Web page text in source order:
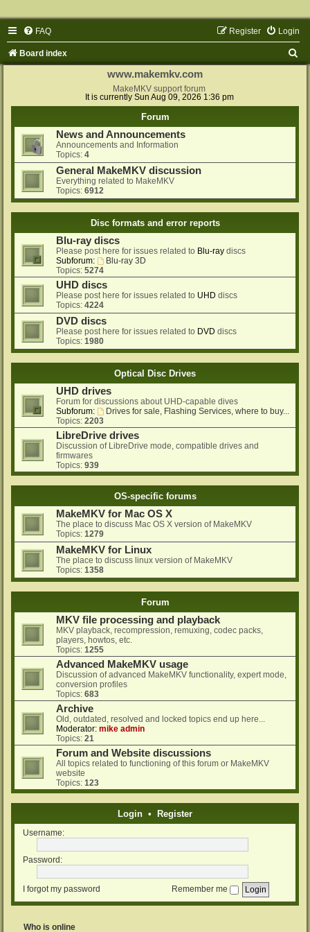
FAQ Login
Register
Board index
www.makemkv.com
MakeMKV support forum
It is currently Sun Aug 09, 2026 1:36 pm
Forum
News and Announcements
Announcements and Information
Topics: 4
General MakeMKV discussion
Everything related to MakeMKV
Topics: 6912
Disc formats and error reports
Blu-ray discs
Please post here for issues related to Blu-ray discs
Subforum:
Blu-ray 3D
Topics: 5274
UHD discs
Please post here for issues related to UHD discs
Topics: 4224
DVD discs
Please post here for issues related to DVD discs
Topics: 1980
Optical Disc Drives
UHD drives
Forum for discussions about UHD-capable dives
Subforum:
Drives for sale, Flashing Services, where to buy...
Topics: 2203
LibreDrive drives
Discussion of LibreDrive mode, compatible drives and
firmwares
Topics: 939
OS-specific forums
MakeMKV for Mac OS X
The place to discuss Mac OS X version of MakeMKV
Topics: 1279
MakeMKV for Linux
The place to discuss linux version of MakeMKV
Topics: 1358
Forum
MKV file processing and playback
MKV playback, recompression, remuxing, codec packs,
players, howtos, etc.
Topics: 1255
Advanced MakeMKV usage
Discussion of advanced MakeMKV functionality, expert mode,
conversion profiles
Topics: 683
Archive
Old, outdated, resolved and locked topics end up here...
Moderator: mike admin
Topics: 21
Forum and Website discussions
All topics related to functioning of this forum or MakeMKV
website
Topics: 123
Login • Register
Username:
Password:
I forgot my password Remember me
Who is online